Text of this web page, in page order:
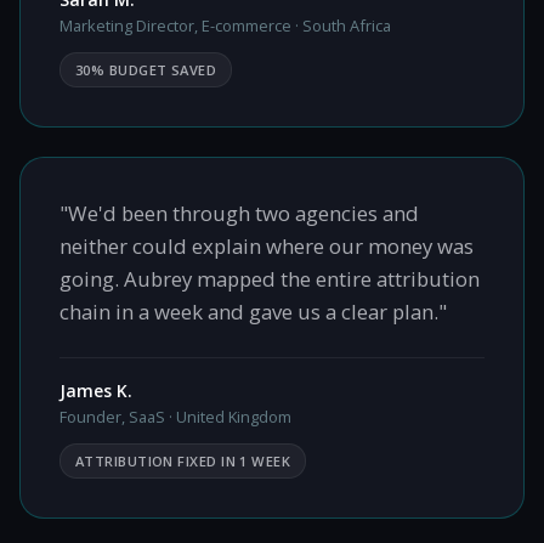
Marketing Director, E-commerce · South Africa
30% BUDGET SAVED
"We'd been through two agencies and
neither could explain where our money was
going. Aubrey mapped the entire attribution
chain in a week and gave us a clear plan."
James K.
Founder, SaaS · United Kingdom
ATTRIBUTION FIXED IN 1 WEEK